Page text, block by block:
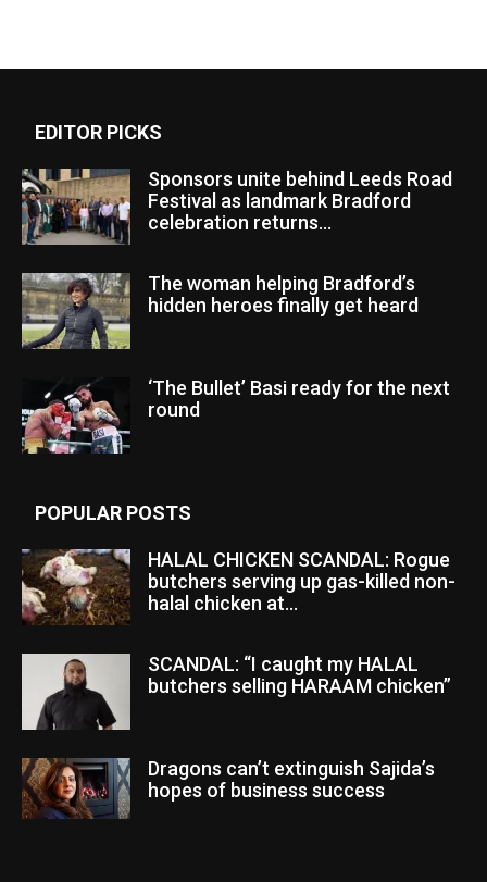
EDITOR PICKS
Sponsors unite behind Leeds Road
Festival as landmark Bradford
celebration returns...
The woman helping Bradford’s
hidden heroes finally get heard
‘The Bullet’ Basi ready for the next
round
POPULAR POSTS
HALAL CHICKEN SCANDAL: Rogue
butchers serving up gas-killed non-
halal chicken at...
SCANDAL: “I caught my HALAL
butchers selling HARAAM chicken”
Dragons can’t extinguish Sajida’s
hopes of business success